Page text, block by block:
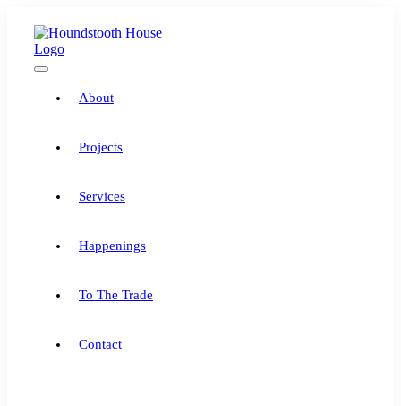
content
Toggle
Navigation
About
Projects
Services
Happenings
To The Trade
Contact